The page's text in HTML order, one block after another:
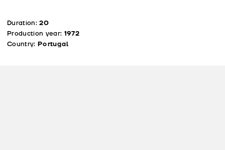
Duration:20
Production year: 1972
Country: Portugal